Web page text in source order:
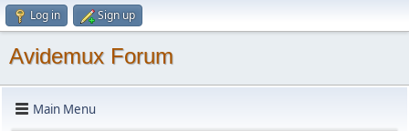
Log in Sign up
Avidemux Forum
Main Menu